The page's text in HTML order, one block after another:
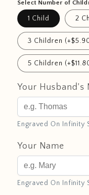
Select Number of
1 Child 2
3 Children
5 Children
Your Husband's
Engraved On Infinity
Your Name
Engraved On Infinity